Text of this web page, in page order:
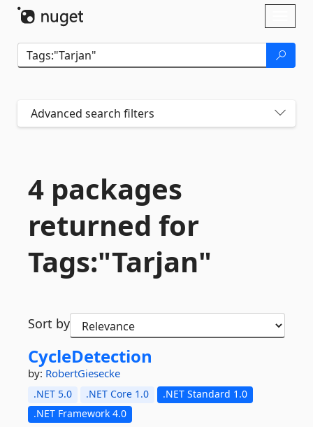
Advanced search filters
4 packages
returned for
Tags:"Tarjan"
Sort by
CycleDetection
by: RobertGiesecke
.NET 5.0 .NET Core 1.0
.NET Standard 1.0
.NET Framework 4.0